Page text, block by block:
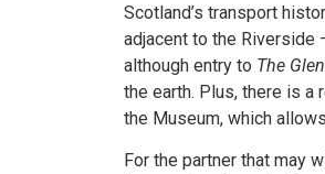
Scotland’s transport
adjacent to the Riverside
although entry to The
the earth. Plus, there is a
the Museum, which
For the partner that may